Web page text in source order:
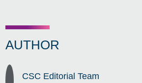
AUTHOR
CSC Editorial Team